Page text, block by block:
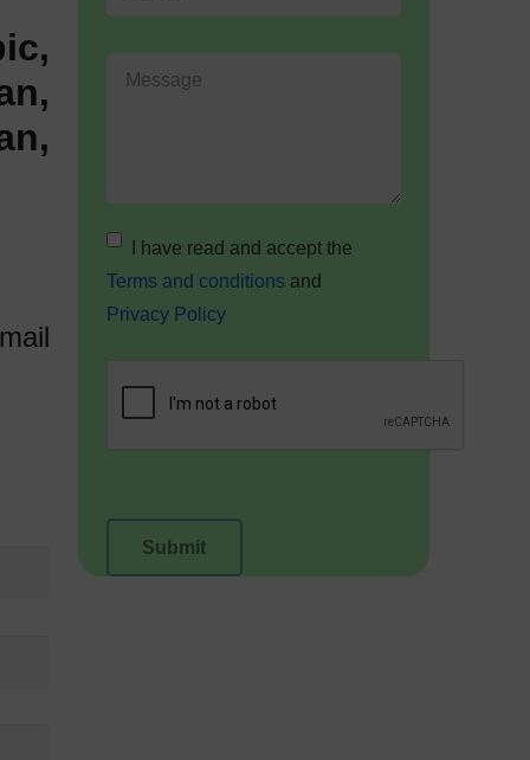
I have read and accept the
Terms and conditions and
Privacy Policy